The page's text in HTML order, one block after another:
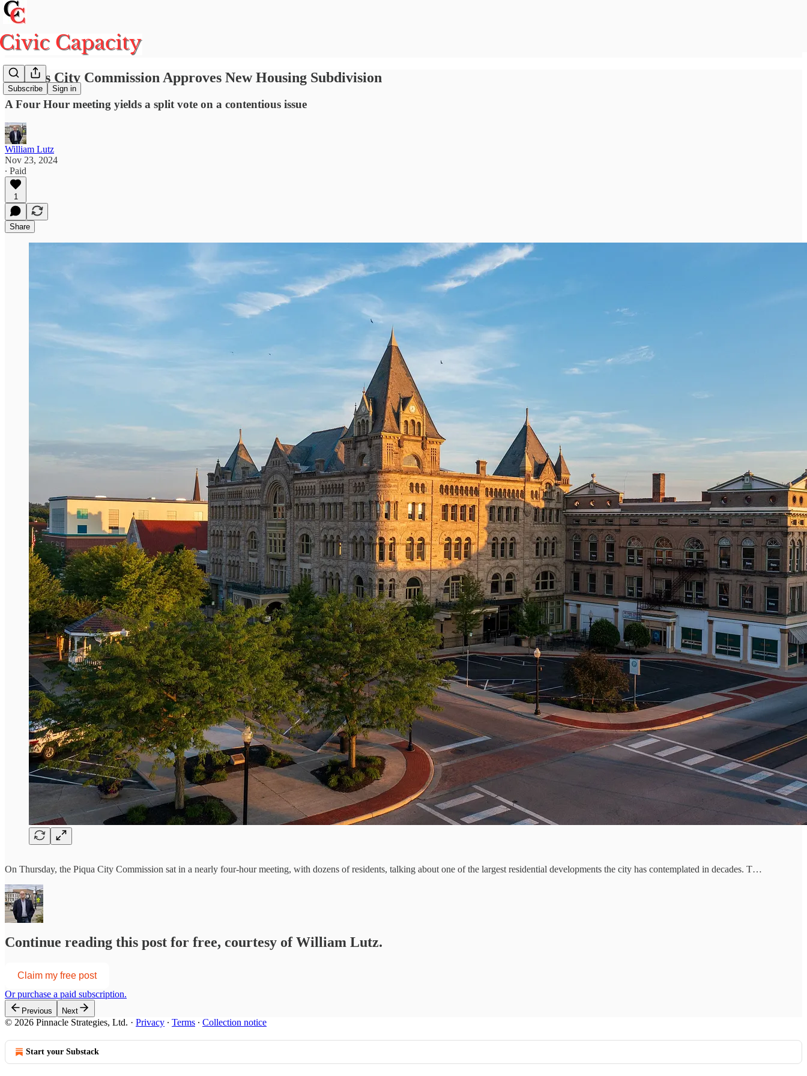
Subscribe Sign in
Piqua's City Commission Approves New Housing Subdivision
A Four Hour meeting yields a split vote on a contentious issue
William Lutz
Nov 23, 2024
∙ Paid
1
Share
On Thursday, the Piqua City Commission sat in a nearly four-hour meeting, with dozens of residents, talking about one of the largest residential developments the city has contemplated in decades. T…
Continue reading this post for free, courtesy of William Lutz.
Claim my free post
Or purchase a paid subscription.
Previous Next
© 2026 Pinnacle Strategies, Ltd. · Privacy ∙ Terms ∙ Collection notice
Start your Substack